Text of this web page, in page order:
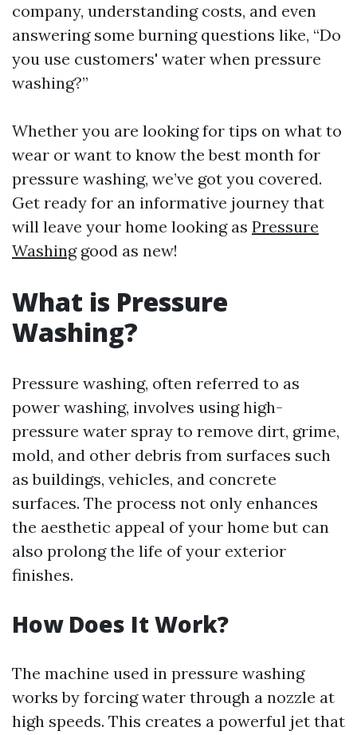
company, understanding costs, and even
answering some burning questions like, “Do
you use customers' water when pressure
washing?”
Whether you are looking for tips on what to
wear or want to know the best month for
pressure washing, we’ve got you covered.
Get ready for an informative journey that
will leave your home looking as Pressure
Washinggood as new!
What is Pressure
Washing?
Pressure washing, often referred to as
power washing, involves using high-
pressure water spray to remove dirt, grime,
mold, and other debris from surfaces such
as buildings, vehicles, and concrete
surfaces. The process not only enhances
the aesthetic appeal of your home but can
also prolong the life of your exterior
finishes.
How Does It Work?
The machine used in pressure washing
works by forcing water through a nozzle at
high speeds. This creates a powerful jet that